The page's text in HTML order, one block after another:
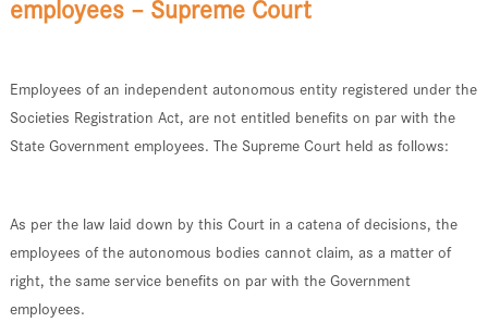
employees – Supreme Court
Employees of an independent autonomous entity registered under the
Societies Registration Act, are not entitled benefits on par with the
State Government employees. The Supreme Court held as follows:
As per the law laid down by this Court in a catena of decisions, the
employees of the autonomous bodies cannot claim, as a matter of
right, the same service benefits on par with the Government
employees.